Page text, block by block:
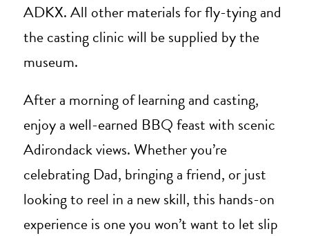
ADKX. All other materials for fly-tying and
the casting clinic will be supplied by the
museum.
After a morning of learning and casting,
enjoy a well-earned BBQ feast with scenic
Adirondack views. Whether you’re
celebrating Dad, bringing a friend, or just
looking to reel in a new skill, this hands-on
experience is one you won’t want to let slip